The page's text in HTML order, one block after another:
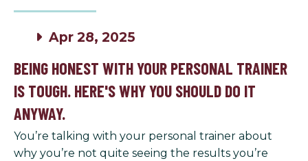
Apr 28, 2025
BEING HONEST WITH YOUR PERSONAL TRAINER
IS TOUGH. HERE'S WHY YOU SHOULD DO IT
ANYWAY.
You’re talking with your personal trainer about
why you’re not quite seeing the results you’re